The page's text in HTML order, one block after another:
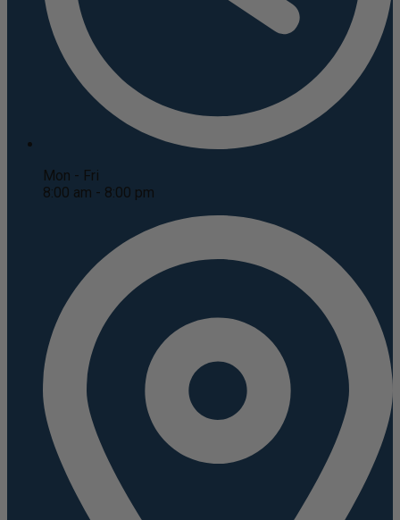
Mon - Fri
8:00 am - 8:00 pm